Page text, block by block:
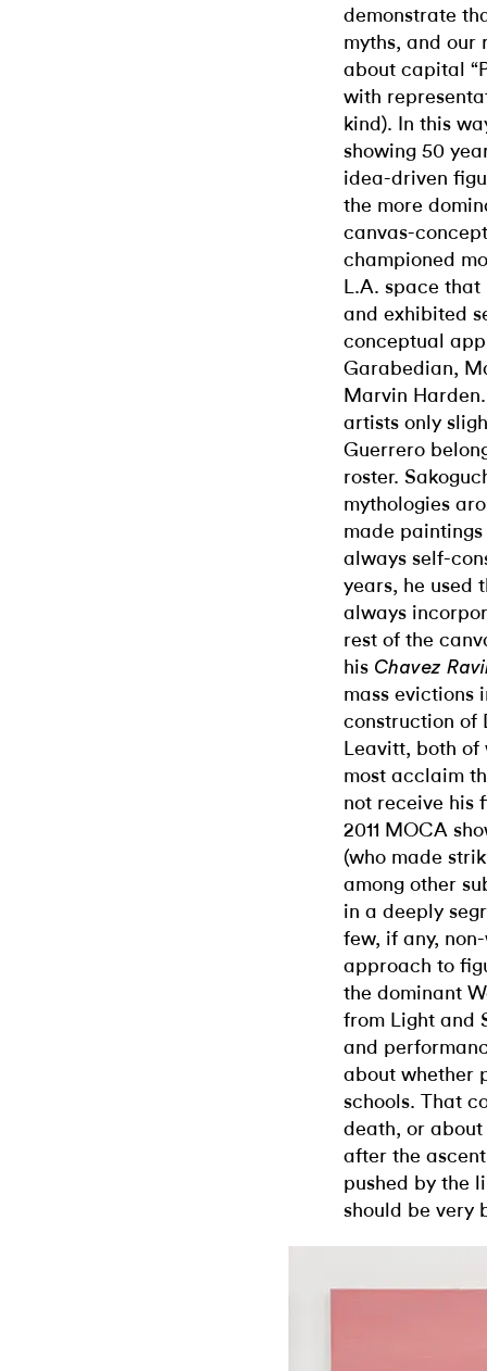
demonstrate
myths, and our
about capital
with
kind). In this
showing 50
idea-driven
the more
canvas-
championed
L.A. space that
and exhibited
conceptual
Garabedian,
Marvin
artists only
Guerrero
roster.
mythologies
made
always self-
years, he used
always
rest of the
his Chavez
mass evictions
construction of
Leavitt, both
most acclaim
not receive his
2011 MOCA
(who made
among other
in a deeply
few, if any,
approach to
the dominant
from Light and
and
about whether
schools. That
death, or
after the
pushed by the
should be very